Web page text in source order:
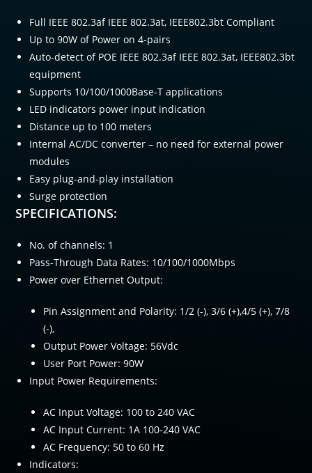
Full IEEE 802.3af IEEE 802.3at, IEEE802.3bt Compliant
Up to 90W of Power on 4-pairs
Auto-detect of POE IEEE 802.3af IEEE 802.3at, IEEE802.3bt
equipment
Supports 10/100/1000Base-T applications
LED indicators power input indication
Distance up to 100 meters
Internal AC/DC converter – no need for external power
modules
Easy plug-and-play installation
Surge protection
SPECIFICATIONS:
No. of channels: 1
Pass-Through Data Rates: 10/100/1000Mbps
Power over Ethernet Output:
Pin Assignment and Polarity: 1/2 (-), 3/6 (+),4/5 (+), 7/8
(-),
Output Power Voltage: 56Vdc
User Port Power: 90W
Input Power Requirements:
AC Input Voltage: 100 to 240 VAC
AC Input Current: 1A 100-240 VAC
AC Frequency: 50 to 60 Hz
Indicators: